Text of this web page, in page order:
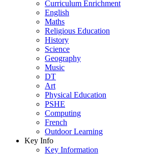
Curriculum Enrichment
English
Maths
Religious Education
History
Science
Geography
Music
DT
Art
Physical Education
PSHE
Computing
French
Outdoor Learning
Key Info
Key Information